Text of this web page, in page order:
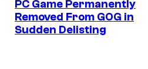
PC Game Permanently
Removed From GOG in
Sudden Delisting